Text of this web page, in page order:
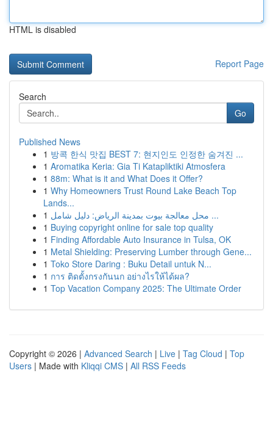
HTML is disabled
Report Page
Search
Go
Published News
1 방콕 한식 맛집 BEST 7: 현지인도 인정한 숨겨진 ...
1 Aromatika Keria: Gia Ti Katapliktiki Atmosfera
1 88m: What is it and What Does it Offer?
1 Why Homeowners Trust Round Lake Beach Top
Lands...
1
محل معالجة بيوت بمدينة الرياض: دليل شامل ...
1 Buying copyright online for sale top quality
1 Finding Affordable Auto Insurance in Tulsa, OK
1 Metal Shielding: Preserving Lumber through Gene...
1 Toko Store Daring : Buku Detail untuk N...
1 การ ติดตั้งกรงกันนก อย่างไรให้ได้ผล?
1 Top Vacation Company 2025: The Ultimate Order
Copyright © 2026 | Advanced Search | Live | Tag Cloud | Top
Users | Made with Kliqqi CMS | All RSS Feeds